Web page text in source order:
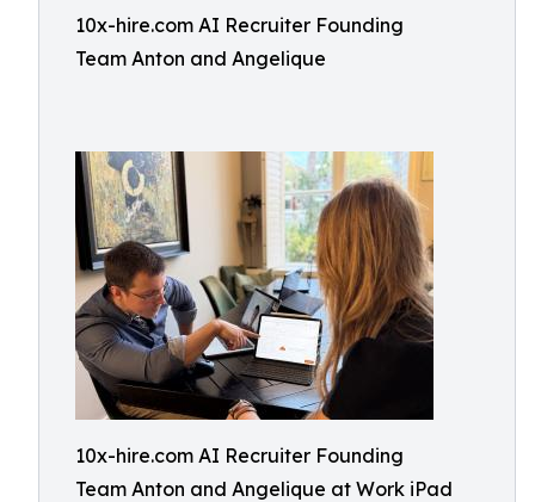
10x-hire.com AI Recruiter Founding
Team Anton and Angelique
10x-hire.com AI Recruiter Founding
Team Anton and Angelique at Work iPad